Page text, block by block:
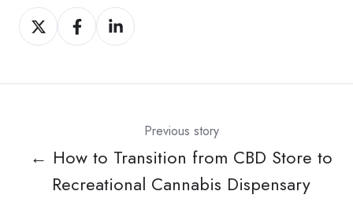
Share
on
Share
on
Share
on
Previous story
← How to Transition from CBD Store to
Recreational Cannabis Dispensary